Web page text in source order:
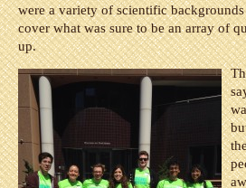
were a variety of scientific
cover what was sure to be an array of
up.